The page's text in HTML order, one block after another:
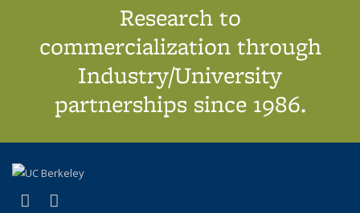
Research to
commercialization through
Industry/University
partnerships since 1986.
X (formerly Twitter)
(link is external)